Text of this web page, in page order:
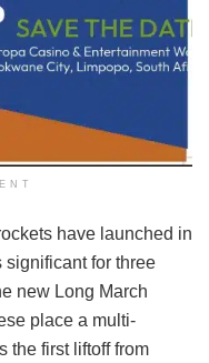
have launched in
significant for three
new Long March
place a multi-
the first liftoff from